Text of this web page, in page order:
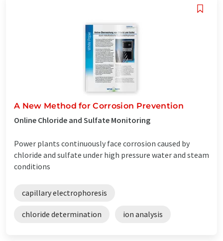
A New Method for Corrosion Prevention
Online Chloride and Sulfate Monitoring
Power plants continuously face corrosion caused by
chloride and sulfate under high pressure water and steam
conditions
capillary electrophoresis
chloride determination ion analysis